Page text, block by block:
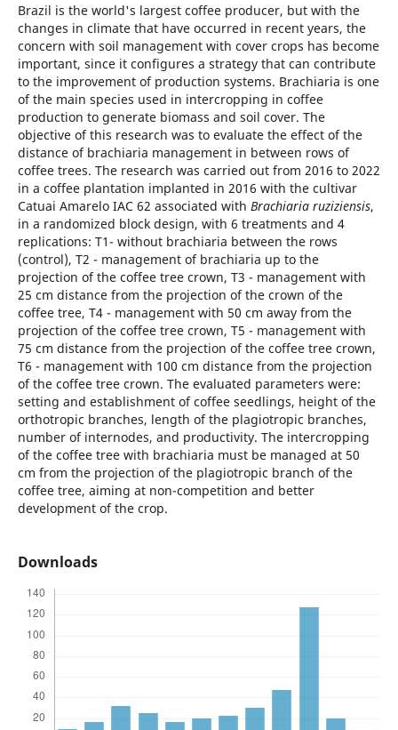
Brazil is the world's largest coffee producer, but with the
changes in climate that have occurred in recent years, the
concern with soil management with cover crops has become
important, since it configures a strategy that can contribute
to the improvement of production systems. Brachiaria is one
of the main species used in intercropping in coffee
production to generate biomass and soil cover. The
objective of this research was to evaluate the effect of the
distance of brachiaria management in between rows of
coffee trees. The research was carried out from 2016 to 2022
in a coffee plantation implanted in 2016 with the cultivar
Catuai Amarelo IAC 62 associated with Brachiaria ruziziensis,
in a randomized block design, with 6 treatments and 4
replications: T1- without brachiaria between the rows
(control), T2 - management of brachiaria up to the
projection of the coffee tree crown, T3 - management with
25 cm distance from the projection of the crown of the
coffee tree, T4 - management with 50 cm away from the
projection of the coffee tree crown, T5 - management with
75 cm distance from the projection of the coffee tree crown,
T6 - management with 100 cm distance from the projection
of the coffee tree crown. The evaluated parameters were:
setting and establishment of coffee seedlings, height of the
orthotropic branches, length of the plagiotropic branches,
number of internodes, and productivity. The intercropping
of the coffee tree with brachiaria must be managed at 50
cm from the projection of the plagiotropic branch of the
coffee tree, aiming at non-competition and better
development of the crop.
Downloads